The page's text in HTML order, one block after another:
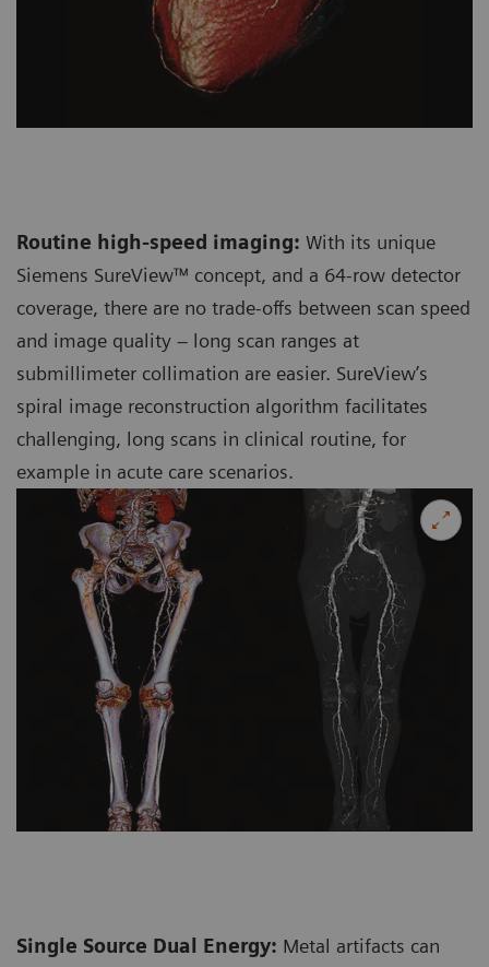
Routine high-speed imaging: With its unique
Siemens SureView™ concept, and a 64-row detector
coverage, there are no trade-offs between scan speed
and image quality – long scan ranges at
submillimeter collimation are easier. SureView’s
spiral image reconstruction algorithm facilitates
challenging, long scans in clinical routine, for
example in acute care scenarios.
Single Source Dual Energy: Metal artifacts can